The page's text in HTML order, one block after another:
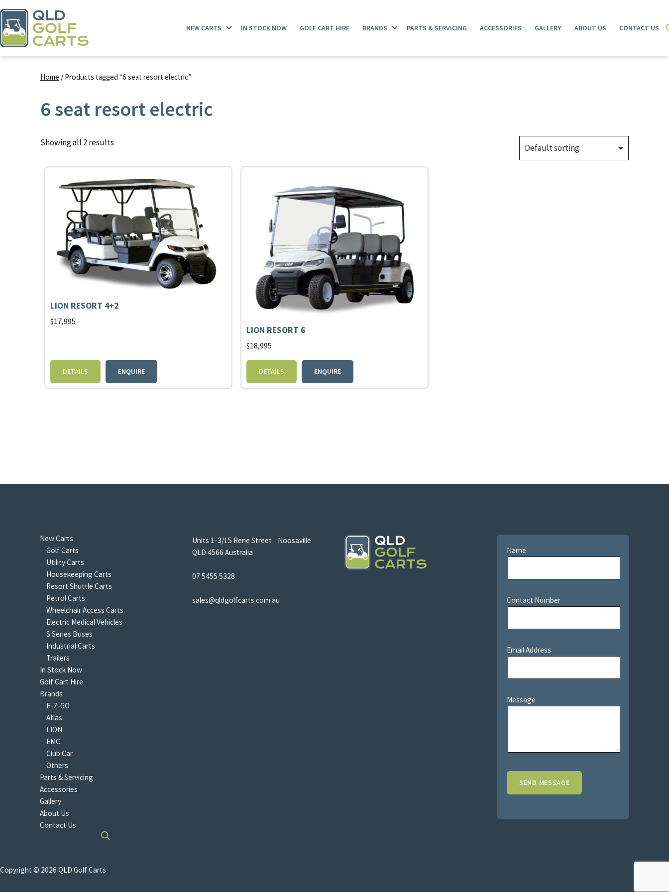
to
content
NEW CARTS
Open
IN STOCK NOW GOLF CART HIRE BRANDS
Open
PARTS & SERVICING ACCESSORIES GALLERY ABOUT US CONTACT US
Home / Products tagged “6 seat resort electric”
6 seat resort electric
Showing all 2 results
LION RESORT 4+2
$17,995
DETAILS ENQUIRE
LION RESORT 6
$18,995
DETAILS ENQUIRE
New Carts
Golf Carts
Utility Carts
Housekeeping Carts
Resort Shuttle Carts
Petrol Carts
Wheelchair Access Carts
Electric Medical Vehicles
S Series Buses
Industrial Carts
Trailers
In Stock Now
Golf Cart Hire
Brands
E-Z-GO
Atlas
LION
EMC
Club Car
Others
Parts & Servicing
Accessories
Gallery
About Us
Contact Us
Units 1-3/15 Rene Street Noosaville
QLD 4566 Australia
07 5455 5328
sales@qldgolfcarts.com.au
Name
Contact Number
Email Address
Message
Copyright © 2026 QLD Golf Carts